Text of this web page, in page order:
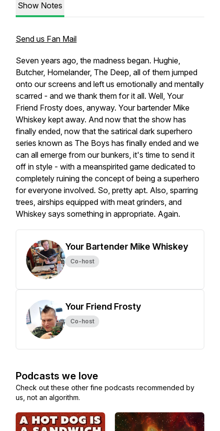
Show Notes
Send us Fan Mail
Seven years ago, the madness began. Hughie,
Butcher, Homelander, The Deep, all of them jumped
onto our screens and left us emotionally and mentally
scarred - and we thank them for it all. Well, Your
Friend Frosty does, anyway. Your bartender Mike
Whiskey kept away. And now that the show has
finally ended, now that the satirical dark superhero
series known as The Boys has finally ended and we
can all emerge from our bunkers, it's time to send it
off in style - with a meanspirited game dedicated to
completely ruining the concept of being a superhero
for everyone involved. So, pretty apt. Also, sparring
trees, airships equipped with meat grinders, and
Whiskey says something in appropriate. Again.
Your Bartender Mike Whiskey
Co-host
Your Friend Frosty
Co-host
Podcasts we love
Check out these other fine podcasts recommended by
us, not an algorithm.